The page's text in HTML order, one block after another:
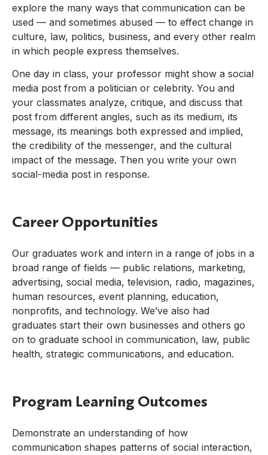
explore the many ways that communication can be
used — and sometimes abused — to effect change in
culture, law, politics, business, and every other realm
in which people express themselves.
One day in class, your professor might show a social
media post from a politician or celebrity. You and
your classmates analyze, critique, and discuss that
post from different angles, such as its medium, its
message, its meanings both expressed and implied,
the credibility of the messenger, and the cultural
impact of the message. Then you write your own
social-media post in response.
Career Opportunities
Our graduates work and intern in a range of jobs in a
broad range of fields — public relations, marketing,
advertising, social media, television, radio, magazines,
human resources, event planning, education,
nonprofits, and technology. We’ve also had
graduates start their own businesses and others go
on to graduate school in communication, law, public
health, strategic communications, and education.
Program Learning Outcomes
Demonstrate an understanding of how
communication shapes patterns of social interaction,